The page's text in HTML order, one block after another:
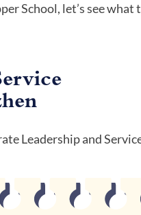
School, let’s see
Leadership and